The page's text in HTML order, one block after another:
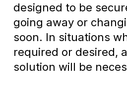
designed to be
going away or
soon. In situations
required or desired,
solution will be